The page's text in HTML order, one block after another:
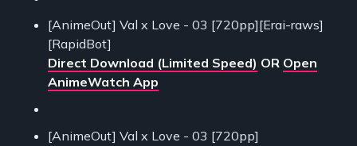
[AnimeOut] Val x Love - 03 [720pp][Erai-raws]
[RapidBot]
Direct Download (Limited Speed) OR Open
AnimeWatch App
[AnimeOut] Val x Love - 03 [720pp]